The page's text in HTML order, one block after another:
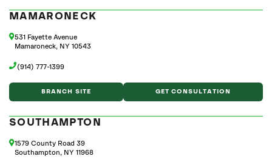
MAMARONECK
531 Fayette Avenue
Mamaroneck, NY 10543
(914) 777-1399
BRANCH SITE GET CONSULTATION
SOUTHAMPTON
1579 County Road 39
Southampton, NY 11968